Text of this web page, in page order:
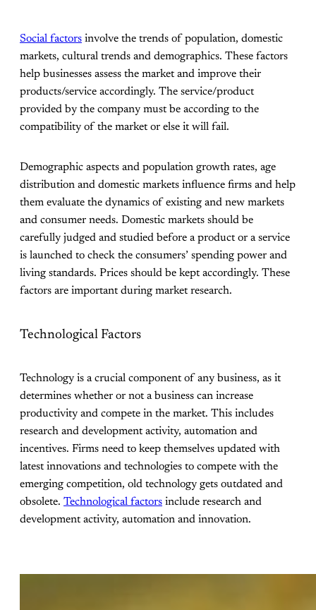
Social factors involve the trends of population, domestic
markets, cultural trends and demographics. These factors
help businesses assess the market and improve their
products/service accordingly. The service/product
provided by the company must be according to the
compatibility of the market or else it will fail.
Demographic aspects and population growth rates, age
distribution and domestic markets influence firms and help
them evaluate the dynamics of existing and new markets
and consumer needs. Domestic markets should be
carefully judged and studied before a product or a service
is launched to check the consumers’ spending power and
living standards. Prices should be kept accordingly. These
factors are important during market research.
Technological Factors
Technology is a crucial component of any business, as it
determines whether or not a business can increase
productivity and compete in the market. This includes
research and development activity, automation and
incentives. Firms need to keep themselves updated with
latest innovations and technologies to compete with the
emerging competition, old technology gets outdated and
obsolete. Technological factors include research and
development activity, automation and innovation.